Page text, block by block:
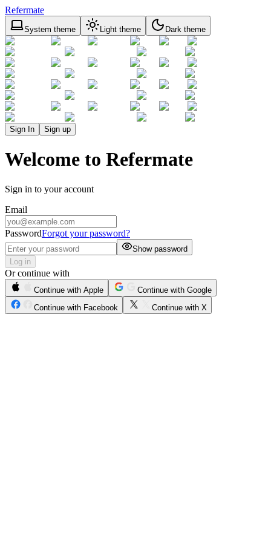
Refermate
System theme Light theme Dark theme
Sign In Sign up
Welcome to Refermate
Sign in to your account
Email
PasswordForgot your password?
Show password
Log in
Or continue with
Continue with Apple
Continue with Google
Continue with Facebook
Continue with X